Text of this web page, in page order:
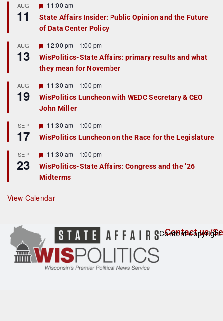
AUG
11
F
a
t
r
e
d
11:00 am
State Affairs Insider: Public Opinion and the Future
of Data Center Policy
AUG
13
F
e
a
t
r
e
d
12:00 pm - 1:00 pm
WisPolitics-State Affairs: primary results and what
they mean for November
AUG
19
F
e
a
t
r
e
d
11:30 am - 1:00 pm
WisPolitics Luncheon with WEDC Secretary & CEO
John Miller
SEP
17
F
e
a
u
r
e
d
11:30 am - 1:00 pm
WisPolitics Luncheon on the Race for the Legislature
SEP
23
F
e
a
t
r
e
11:30 am - 1:00 pm
WisPolitics-State Affairs: Congress and the ’26
Midterms
View Calendar
Contact us/
Content